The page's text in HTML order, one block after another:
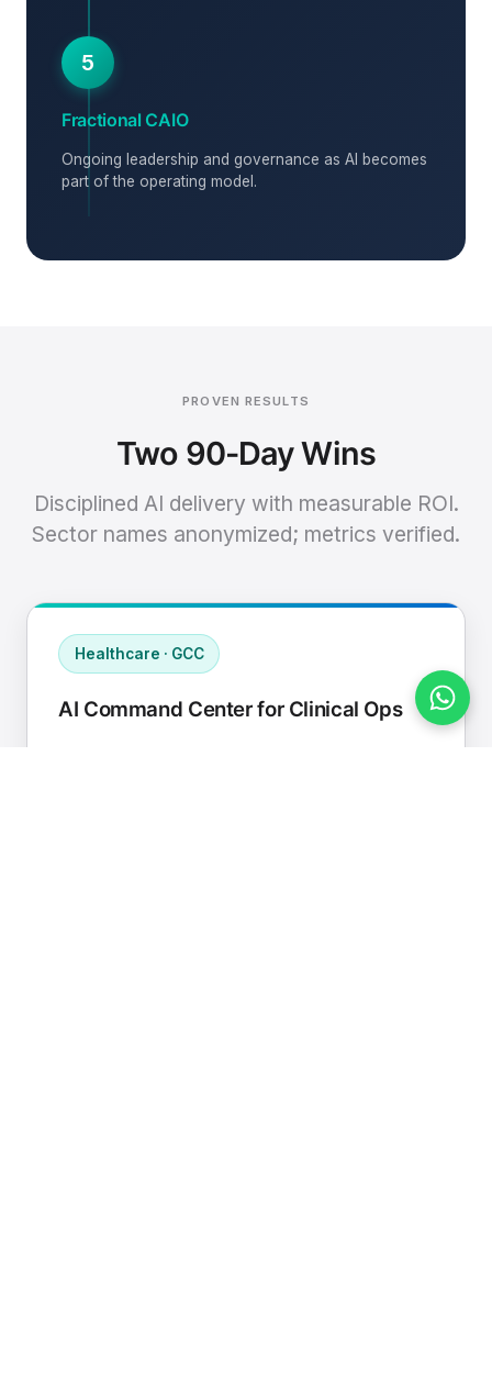
5
Fractional CAIO
Ongoing leadership and governance as AI becomes
part of the operating model.
PROVEN RESULTS
Two 90-Day Wins
Disciplined AI delivery with measurable ROI.
Sector names anonymized; metrics verified.
Healthcare · GCC
AI Command Center for Clinical Ops